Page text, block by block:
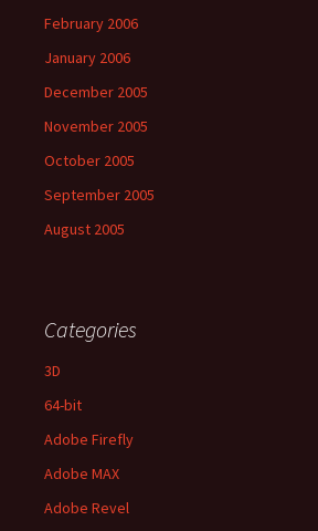
February 2006
January 2006
December 2005
November 2005
October 2005
September 2005
August 2005
Categories
3D
64-bit
Adobe Firefly
Adobe MAX
Adobe Revel